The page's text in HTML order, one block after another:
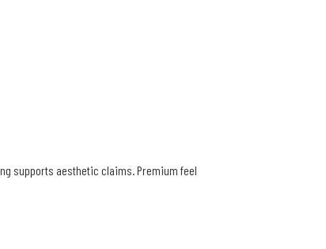
supports aesthetic claims. Premium feel